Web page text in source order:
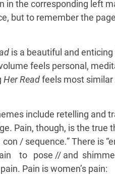
in the corresponding left
but to remember the
is a beautiful and
feels personal,
Her Readfeels most similar
include retelling and
Pain, though, is the true
/ sequence.” There is
to pose // and
Pain is women’s pain: